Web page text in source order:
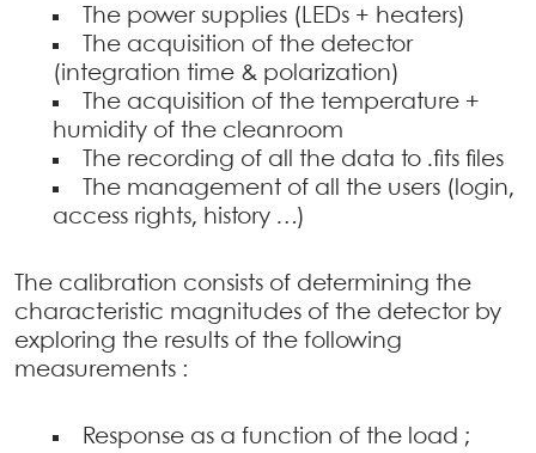
The power supplies (LEDs + heaters)
The acquisition of the detector
(integration time & polarization)
The acquisition of the temperature +
humidity of the cleanroom
The recording of all the data to .fits files
The management of all the users (login,
access rights, history …)
The calibration consists of determining the
characteristic magnitudes of the detector by
exploring the results of the following
measurements :
Response as a function of the load ;